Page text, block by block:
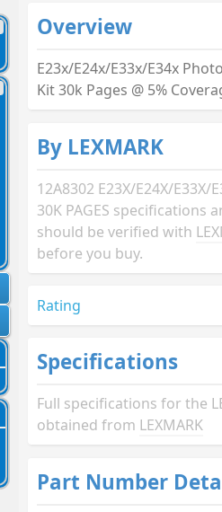
Overview
E23x/E24x/E33x/E34x
Kit 30k Pages @ 5%
By LEXMARK
12A8302 E23X/E24X/E33X/
30K PAGES specifications
should be verified with
before you buy.
Rating
Specifications
Full specifications for the
obtained from LEXMARK
Part Number